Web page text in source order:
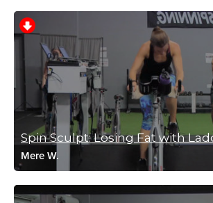
Shawna Schneider
October 15, 2020 05:43 pm
drive to 25 #19
Log in to Reply
Sima Jonoud
Mere W.